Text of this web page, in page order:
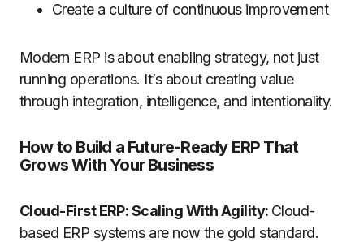
Create a culture of continuous improvement
Modern ERP is about enabling strategy, not just
running operations. It’s about creating value
through integration, intelligence, and intentionality.
How to Build a Future-Ready ERP That
Grows With Your Business
Cloud-First ERP: Scaling With Agility: Cloud-
based ERP systems are now the gold standard.